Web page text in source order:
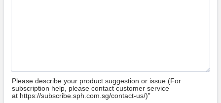
Please describe your product suggestion or issue (For
subscription help, please contact customer service
at https://subscribe.sph.com.sg/contact-us/)”